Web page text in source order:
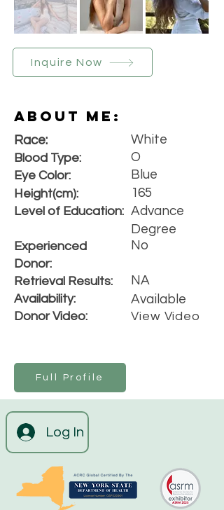
Inquire Now
About Me:
Race:
Blood Type:
Eye Color:
Height(cm):
Level of Education:
Experienced
Donor:
Retrieval Results:
Availability:
Donor Video:
White
O
Blue
165
Advance
Degree
No
NA
Available
View Video
Full Profile
Log In